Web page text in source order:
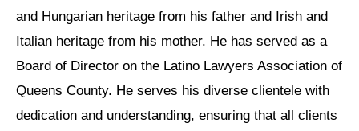
and Hungarian heritage from his father and Irish and
Italian heritage from his mother. He has served as a
Board of Director on the Latino Lawyers Association of
Queens County. He serves his diverse clientele with
dedication and understanding, ensuring that all clients